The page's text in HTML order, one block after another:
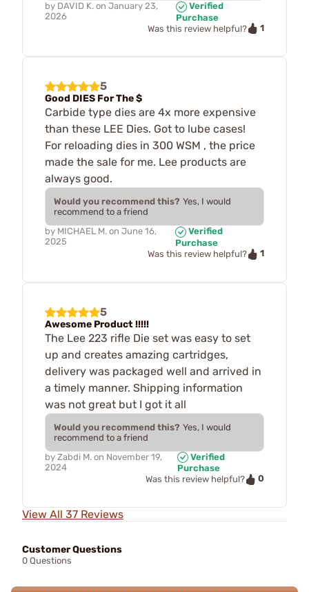
by DAVID K. on January 23,
2026
Verified
Purchase
Was this review helpful?
1
5
Good DIES For The $
Carbide type dies are 4x more expensive
than these LEE Dies. Got to lube cases!
For reloading dies in 300 WSM , the price
made the sale for me. Lee products are
always good.
Would you recommend this? Yes, I would
recommend to a friend
by MICHAEL M. on June 16,
2025
Verified
Purchase
Was this review helpful?
1
5
Awesome Product !!!!!
The Lee 223 rifle Die set was easy to set
up and creates amazing cartridges,
delivery was packaged well and arrived in
a timely manner. Shipping information
was not great but I got it all
Would you recommend this? Yes, I would
recommend to a friend
by Zabdi M. on November 19,
2024
Verified
Purchase
Was this review helpful?
0
View All 37 Reviews
Customer Questions
0 Questions